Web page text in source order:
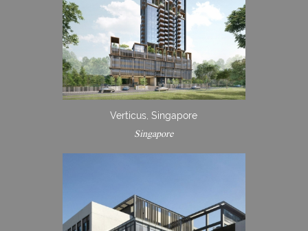
Verticus, Singapore
Singapore